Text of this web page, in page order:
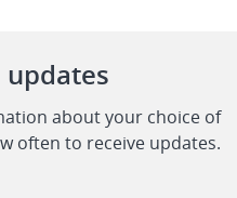
updates
about your choice of
often to receive updates.